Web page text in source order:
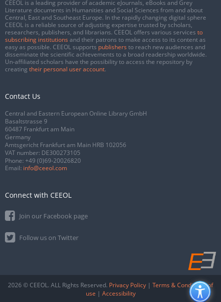
CEEOL is a leading provider of academic eJournals, eBooks and Grey
Literature documents in Humanities and Social Sciences from and about
Central, East and Southeast Europe. In the rapidly changing digital sphere
CEEOL is a reliable source of adjusting expertise trusted by scholars,
researchers, publishers, and librarians. CEEOL offers various services to
subscribing institutions and their patrons to make access to its content as
easy as possible. CEEOL supports publishers to reach new audiences and
disseminate the scientific achievements to a broad readership worldwide.
Un-affiliated scholars have the possibility to access the repository by
creating their personal user account.
Contact Us
Central and Eastern European Online Library GmbH
Basaltstrasse 9
60487 Frankfurt am Main
Germany
Amtsgericht Frankfurt am Main HRB 102056
VAT number: DE300273105
Phone: +49 (0)69-20026820
Email: info@ceeol.com
Connect with CEEOL
Join our Facebook page
Follow us on Twitter
2026 © CEEOL. ALL Rights Reserved. Privacy Policy | Terms & Conditions of
use | Accessibility